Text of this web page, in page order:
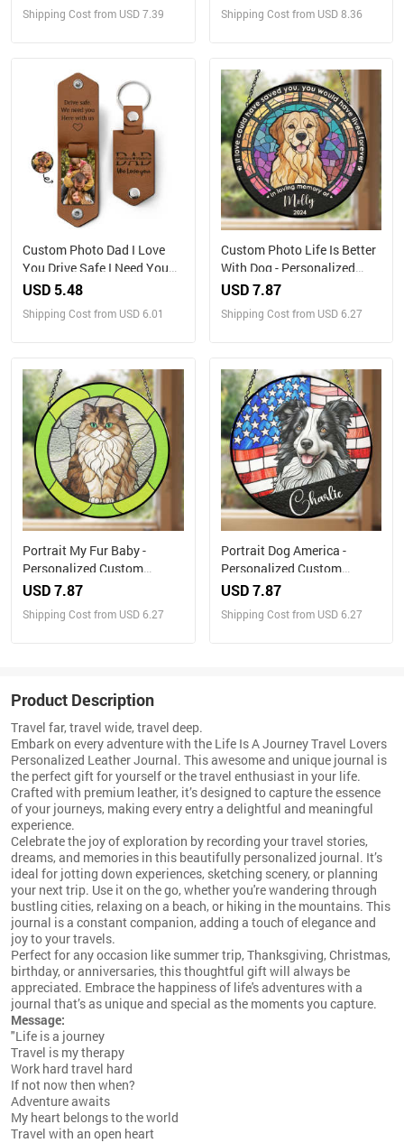
Shipping Cost from USD 7.39 Shipping Cost from USD 8.36
Custom Photo Dad I Love
You Drive Safe I Need You
Here With Me - Gift For
Personalized Leather Photo
USD 5.48
Shipping Cost from USD 6.01
Custom Photo Life Is Better
With Dog - Personalized
Custom Window Hanging
USD 7.87
Shipping Cost from USD 6.27
Portrait My Fur Baby -
Personalized Custom
Window Hanging
USD 7.87
Shipping Cost from USD 6.27
Portrait Dog America -
Personalized Custom
Window Hanging
USD 7.87
Shipping Cost from USD 6.27
Product Description
Travel far, travel wide, travel deep.
Embark on every adventure with the Life Is A Journey Travel Lovers
Personalized Leather Journal. This awesome and unique journal is
the perfect gift for yourself or the travel enthusiast in your life.
Crafted with premium leather, it’s designed to capture the essence
of your journeys, making every entry a delightful and meaningful
experience.
Celebrate the joy of exploration by recording your travel stories,
dreams, and memories in this beautifully personalized journal. It’s
ideal for jotting down experiences, sketching scenery, or planning
your next trip. Use it on the go, whether you're wandering through
bustling cities, relaxing on a beach, or hiking in the mountains. This
journal is a constant companion, adding a touch of elegance and
joy to your travels.
Perfect for any occasion like summer trip, Thanksgiving, Christmas,
birthday, or anniversaries, this thoughtful gift will always be
appreciated. Embrace the happiness of life's adventures with a
journal that’s as unique and special as the moments you capture.
Message:
"Life is a journey
Travel is my therapy
Work hard travel hard
If not now then when?
Adventure awaits
My heart belongs to the world
Travel with an open heart